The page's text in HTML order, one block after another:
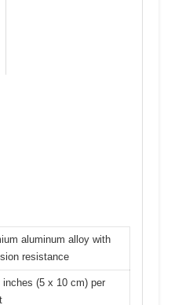
aluminum alloy with
resistance
inches (5 x 10 cm) per